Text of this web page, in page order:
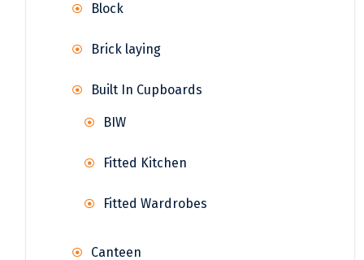
Block
Brick laying
Built In Cupboards
BIW
Fitted Kitchen
Fitted Wardrobes
Canteen